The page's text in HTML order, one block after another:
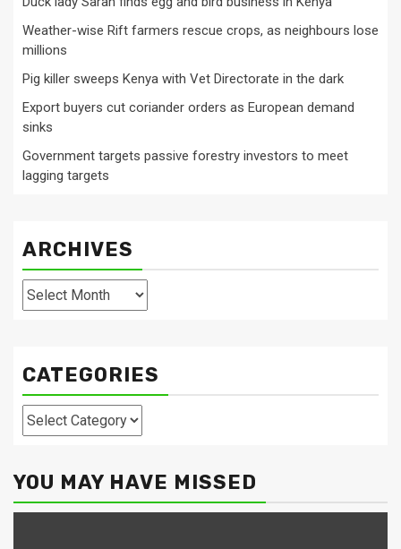
Weather-wise Rift farmers rescue crops, as neighbours lose
millions
Pig killer sweeps Kenya with Vet Directorate in the dark
Export buyers cut coriander orders as European demand
sinks
Government targets passive forestry investors to meet
lagging targets
ARCHIVES
Archives
CATEGORIES
Categories
YOU MAY HAVE MISSED